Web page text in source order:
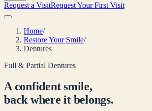
Request a VisitRequest Your First Visit
Home/
Restore Your Smile/
Dentures
Full & Partial Dentures
A confident smile,
back where it belongs.